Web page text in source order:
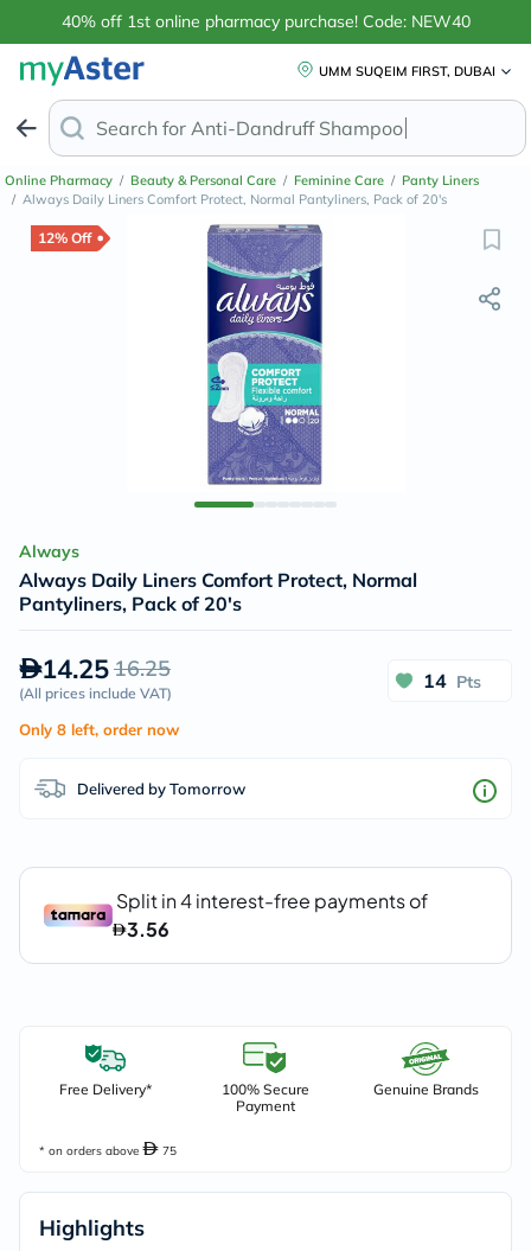
40% off 1st online pharmacy purchase! Code: NEW40
UMM SUQEIM FIRST, DUBAI
Search for Anti-Dandruff
Online Pharmacy / Beauty & Personal Care / Feminine Care / Panty Liners
/ Always Daily Liners Comfort Protect, Normal Pantyliners, Pack of 20's
12% Off
Always
Always Daily Liners Comfort Protect, Normal
Pantyliners, Pack of 20's
14.2516.25
(All prices include VAT)
14 Pts
Only 8 left, order now
Delivered by Tomorrow
Free Delivery*
100% Secure
Payment
Genuine Brands
* on orders above 75
Highlights